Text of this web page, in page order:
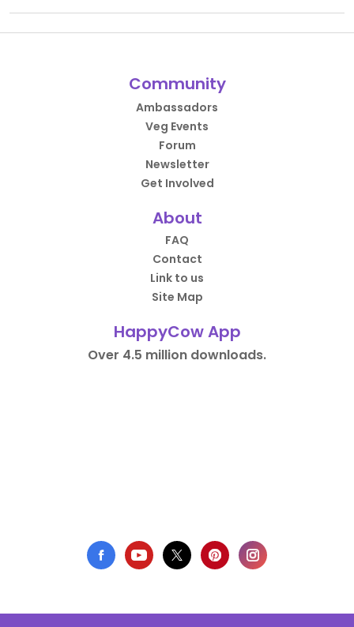
Community
Ambassadors
Veg Events
Forum
Newsletter
Get Involved
About
FAQ
Contact
Link to us
Site Map
HappyCow App
Over 4.5 million downloads.